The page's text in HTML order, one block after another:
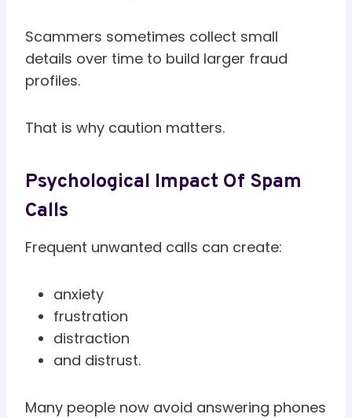
Scammers sometimes collect small
details over time to build larger fraud
profiles.
That is why caution matters.
Psychological Impact Of Spam
Calls
Frequent unwanted calls can create:
anxiety
frustration
distraction
and distrust.
Many people now avoid answering phones